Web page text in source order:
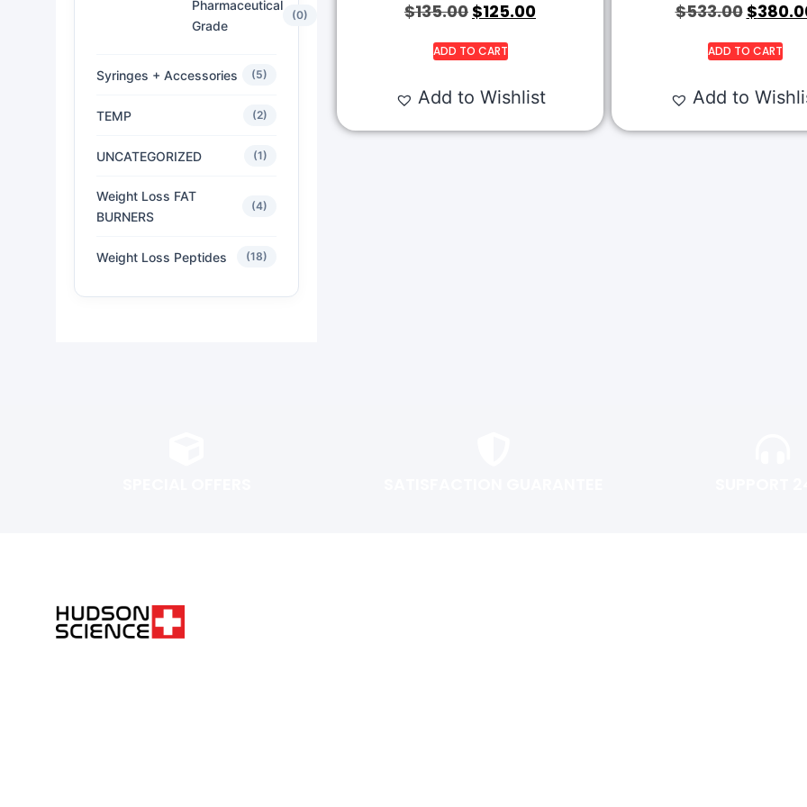
Pharmaceutical
Grade
(0)
Syringes + Accessories (5)
TEMP (2)
UNCATEGORIZED (1)
Weight Loss FAT
BURNERS
(4)
Weight Loss Peptides (18)
$135.00 $125.00
ADD TO CART
Add to Wishlist
$533.00 $
ADD TO CART
Add to